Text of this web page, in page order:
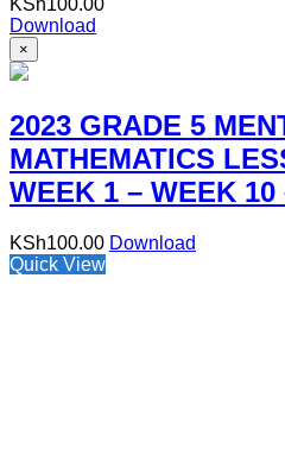
KSh100.00
Download
×
2023 GRADE 5
MATHEMATICS
WEEK 1 – WEEK 10
KSh100.00 Download
Quick View